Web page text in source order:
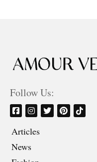
Follow Us:
Articles
News